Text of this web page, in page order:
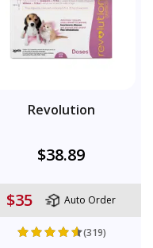
Revolution
$38.89
$35 Auto Order
(319)